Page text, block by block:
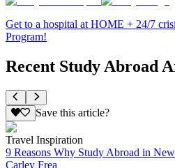
Get to a hospital at HOME + 24/7
Program!
Recent Study Abroad
Save this article?
Travel Inspiration
9 Reasons Why Study Abroad in
Carley Frea